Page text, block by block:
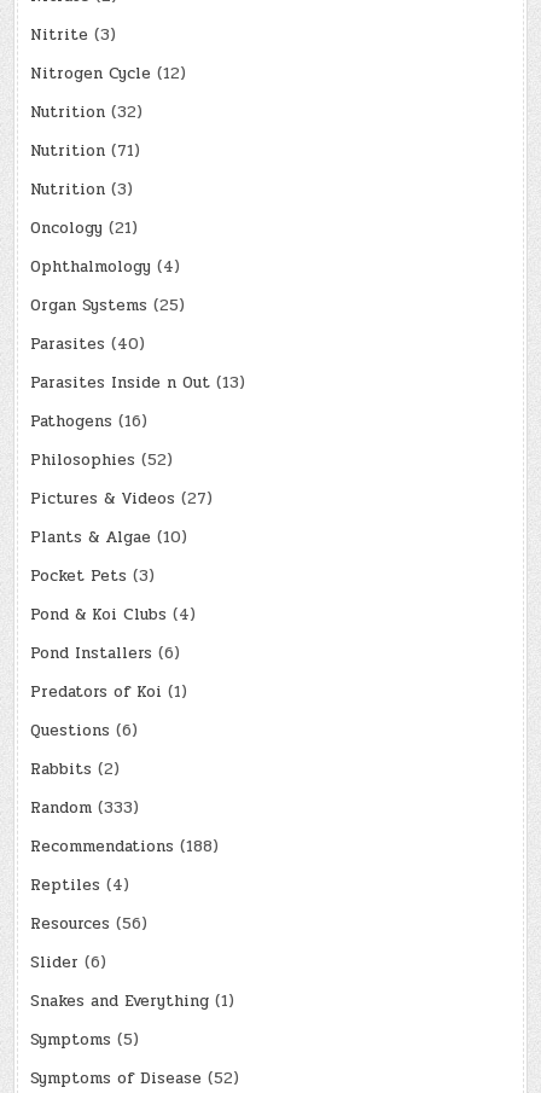
Nitrite (3)
Nitrogen Cycle (12)
Nutrition (32)
Nutrition (71)
Nutrition (3)
Oncology (21)
Ophthalmology (4)
Organ Systems (25)
Parasites (40)
Parasites Inside n Out (13)
Pathogens (16)
Philosophies (52)
Pictures & Videos (27)
Plants & Algae (10)
Pocket Pets (3)
Pond & Koi Clubs (4)
Pond Installers (6)
Predators of Koi (1)
Questions (6)
Rabbits (2)
Random (333)
Recommendations (188)
Reptiles (4)
Resources (56)
Slider (6)
Snakes and Everything (1)
Symptoms (5)
Symptoms of Disease (52)